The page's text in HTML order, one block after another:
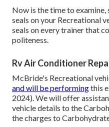
Now is the time to
seals on your Recreational
seals on every trainer that
politeness.
Rv Air Conditioner
McBride's Recreational
and will be performingthis
2024). We will offer
vehicle details to the
the charges to